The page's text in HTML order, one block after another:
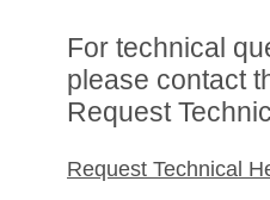
For technical
please contact
Request
Request Technical